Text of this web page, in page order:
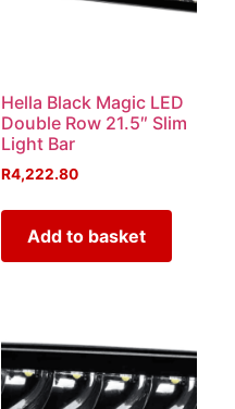
Hella Black Magic LED
Double Row 21.5″ Slim
Light Bar
R4,222.80
Add to basket